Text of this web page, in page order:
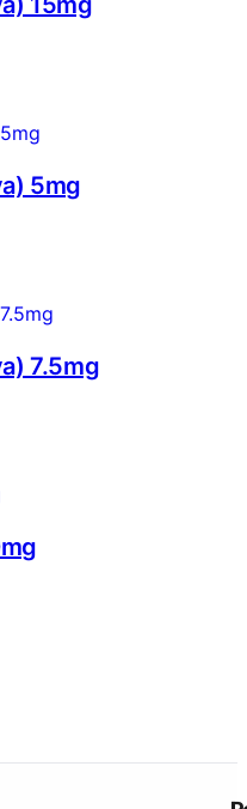
5mg
7.5mg